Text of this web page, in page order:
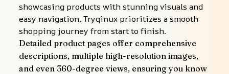
showcasing products with stunning visuals and
easy navigation. Tryqinux prioritizes a smooth
shopping journey from start to finish.
Detailed product pages offer comprehensive
descriptions, multiple high-resolution images,
and even 360-degree views, ensuring you know